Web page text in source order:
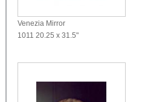
Venezia Mirror
1011 20.25 x 31.5"